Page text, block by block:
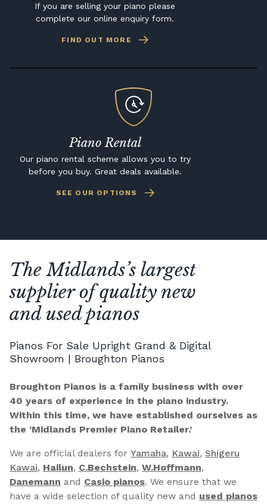
If you are selling your piano please
complete our online enquiry form.
FIND OUT MORE
Piano Rental
Our piano rental scheme allows you to try
before you buy. Great deals available.
SEE OUR OPTIONS
The Midlands’s largest
supplier of quality new
and used pianos
Pianos For Sale Upright Grand & Digital
Showroom | Broughton Pianos
Broughton Pianos is a family business with over
40 years of experience in the piano industry.
Within this time, we have established ourselves as
the ‘Midlands Premier Piano Retailer.’
We are official dealers for Yamaha, Kawai, Shigeru
Kawai, Hailun, C.Bechstein, W.Hoffmann,
Danemann and Casio pianos. We ensure that we
have a wide selection of quality new and used pianos